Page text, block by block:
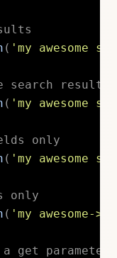
( 'my awesome
results
( 'my awesome
only
( 'my awesome
only
( 'my awesome-
parameter -